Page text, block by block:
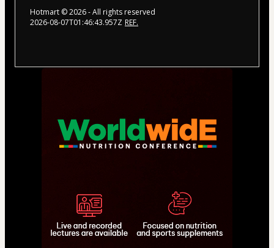
Hotmart ©2026- All rights reserved
2026-08-07T01:46:43.957Z REF.